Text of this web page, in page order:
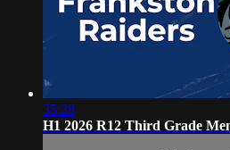
35:28
H1 2026 R12 Third Grade